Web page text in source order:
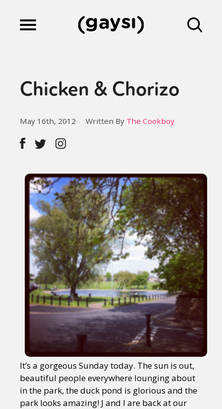
Culture
Fiction
Gaysi Works
About
Chicken & Chorizo
May 16th, 2012 Written By The Cookboy
It’s a gorgeous Sunday today. The sun is out,
beautiful people everywhere lounging about
in the park, the duck pond is glorious and the
park looks amazing! J and I are back at our